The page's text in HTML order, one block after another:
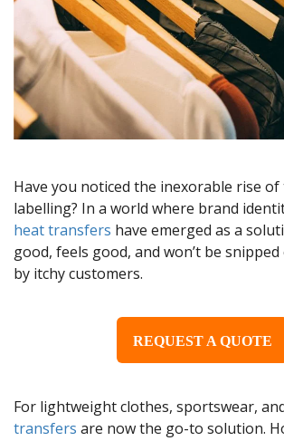
Have you noticed the inexorable rise of
labelling? In a world where brand
heat transfers have emerged as a
good, feels good, and won’t be
by itchy customers.
REQUEST A QUOTE
For lightweight clothes, sportswear,
transfers are now the go-to solution.